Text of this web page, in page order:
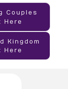
Couples
Here
Kingdom
Here